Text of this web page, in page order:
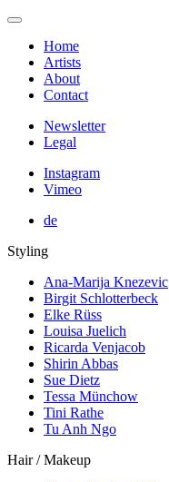
Home
Artists
About
Contact
Newsletter
Legal
Instagram
Vimeo
de
Styling
Ana-Marija Knezevic
Birgit Schlotterbeck
Elke Rüss
Louisa Juelich
Ricarda Venjacob
Shirin Abbas
Sue Dietz
Tessa Münchow
Tini Rathe
Tu Anh Ngo
Hair / Makeup